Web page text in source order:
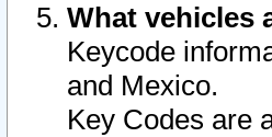
What vehicles
Keycode
and Mexico.
Key Codes are